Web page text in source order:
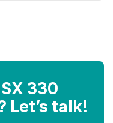
330
Let’s talk!